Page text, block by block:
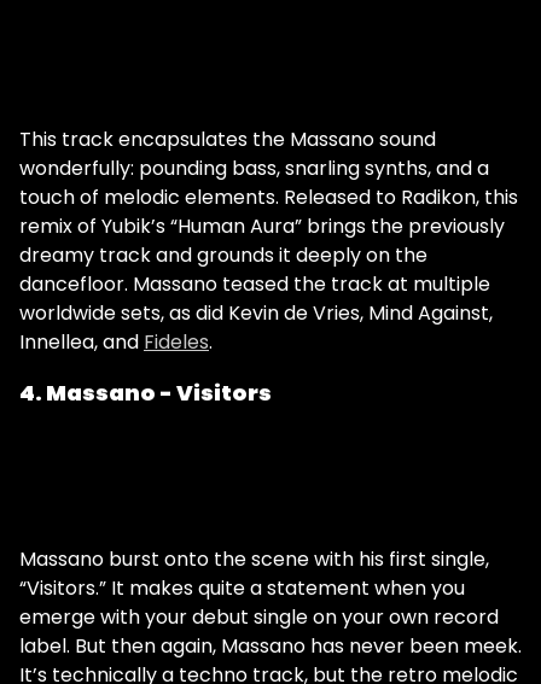
This track encapsulates the Massano sound
wonderfully: pounding bass, snarling synths, and a
touch of melodic elements. Released to Radikon, this
remix of Yubik’s “Human Aura” brings the previously
dreamy track and grounds it deeply on the
dancefloor. Massano teased the track at multiple
worldwide sets, as did Kevin de Vries, Mind Against,
Innellea, and Fideles.
4. Massano - Visitors
Massano burst onto the scene with his first single,
“Visitors.” It makes quite a statement when you
emerge with your debut single on your own record
label. But then again, Massano has never been meek.
It’s technically a techno track, but the retro melodic